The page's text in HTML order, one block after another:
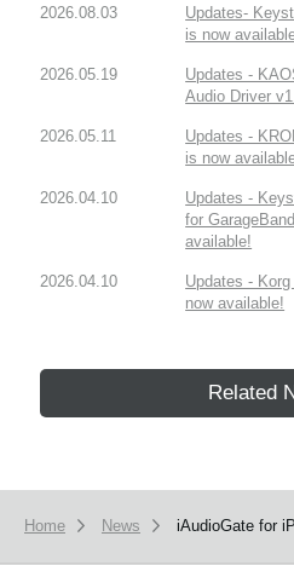
2026.08.03
Updates-
is now
2026.05.19
Updates -
Audio Driver
2026.05.11
Updates -
is now
2026.04.10
Updates -
for
available!
2026.04.10
Updates -
now available!
Related
Home News iAudioGate for